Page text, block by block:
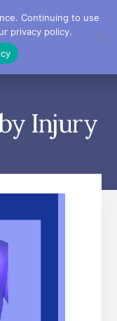
Injury
Continuing to use
privacy policy.